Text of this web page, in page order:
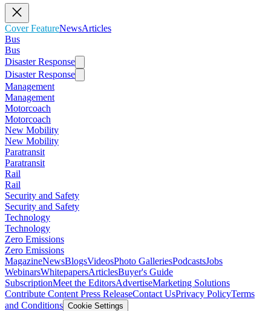
Cover FeatureNewsArticles
Bus
Bus
Disaster Response
Disaster Response
Management
Management
Motorcoach
Motorcoach
New Mobility
New Mobility
Paratransit
Paratransit
Rail
Rail
Security and Safety
Security and Safety
Technology
Technology
Zero Emissions
Zero Emissions
MagazineNewsBlogsVideosPhoto GalleriesPodcastsJobs
WebinarsWhitepapersArticlesBuyer's Guide
SubscriptionMeet the EditorsAdvertiseMarketing Solutions
Contribute Content Press ReleaseContact UsPrivacy PolicyTerms
and Conditions Cookie Settings